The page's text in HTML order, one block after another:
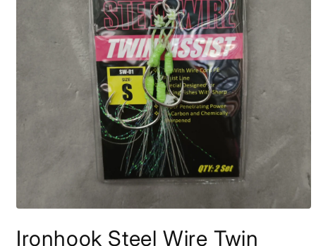
1Ironhook Steel Wire Twin